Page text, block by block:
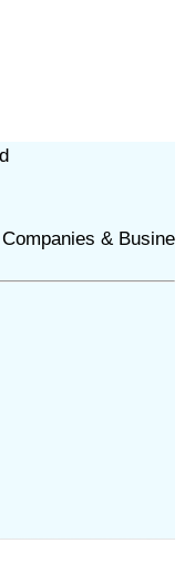
& Busine